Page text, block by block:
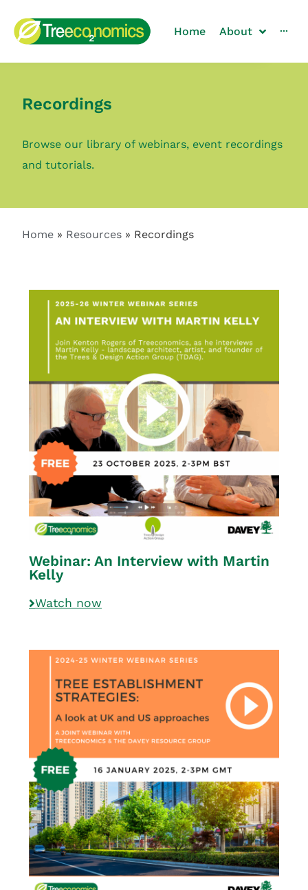
Home About ···
Recordings
Browse our library of webinars, event recordings
and tutorials.
Home » Resources » Recordings
Webinar: An Interview with Martin
Kelly
Watch now